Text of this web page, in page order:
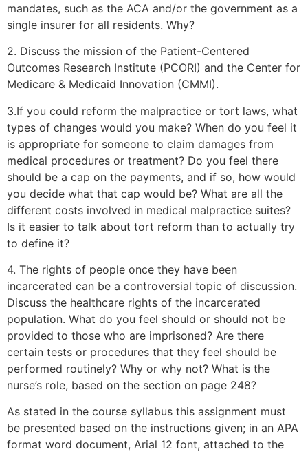
mandates, such as the ACA and/or the government as a
single insurer for all residents. Why?
2. Discuss the mission of the Patient-Centered
Outcomes Research Institute (PCORI) and the Center for
Medicare & Medicaid Innovation (CMMI).
3.If you could reform the malpractice or tort laws, what
types of changes would you make? When do you feel it
is appropriate for someone to claim damages from
medical procedures or treatment? Do you feel there
should be a cap on the payments, and if so, how would
you decide what that cap would be? What are all the
different costs involved in medical malpractice suites?
Is it easier to talk about tort reform than to actually try
to define it?
4. The rights of people once they have been
incarcerated can be a controversial topic of discussion.
Discuss the healthcare rights of the incarcerated
population. What do you feel should or should not be
provided to those who are imprisoned? Are there
certain tests or procedures that they feel should be
performed routinely? Why or why not? What is the
nurse’s role, based on the section on page 248?
As stated in the course syllabus this assignment must
be presented based on the instructions given; in an APA
format word document, Arial 12 font, attached to the